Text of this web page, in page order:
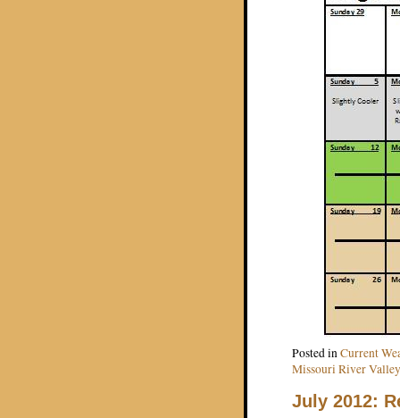
Posted inCurrent
Missouri River Valley
July 2012: